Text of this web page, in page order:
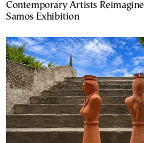
Contemporary Artists
Samos Exhibition